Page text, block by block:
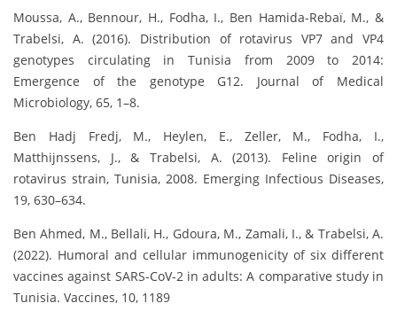
Moussa, A., Bennour, H., Fodha, I., Ben Hamida-Rebaï, M., &
Trabelsi, A. (2016). Distribution of rotavirus VP7 and VP4
genotypes circulating in Tunisia from 2009 to 2014:
Emergence of the genotype G12. Journal of Medical
Microbiology, 65, 1–8.
Ben Hadj Fredj, M., Heylen, E., Zeller, M., Fodha, I.,
Matthijnssens, J., & Trabelsi, A. (2013). Feline origin of
rotavirus strain, Tunisia, 2008. Emerging Infectious Diseases,
19, 630–634.
Ben Ahmed, M., Bellali, H., Gdoura, M., Zamali, I., & Trabelsi, A.
(2022). Humoral and cellular immunogenicity of six different
vaccines against SARS-CoV-2 in adults: A comparative study in
Tunisia. Vaccines, 10, 1189